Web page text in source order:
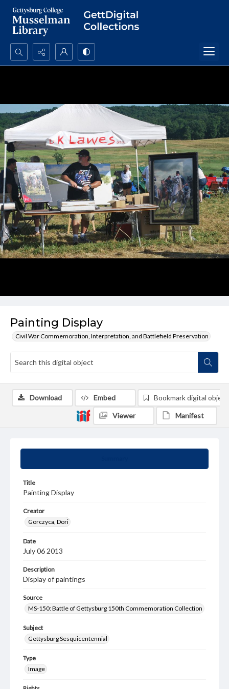
Search...
Painting Display
Civil War Commemoration, Interpretation, and Battlefield Preservation
Title
Painting Display
Creator
Gorczyca, Dori
Date
July 06 2013
Description
Display of paintings
Source
MS-150: Battle of Gettysburg 150th Commemoration Collection
Subject
Gettysburg Sesquicentennial
Type
Image
Download Embed Bookmark digital object
Viewer Manifest